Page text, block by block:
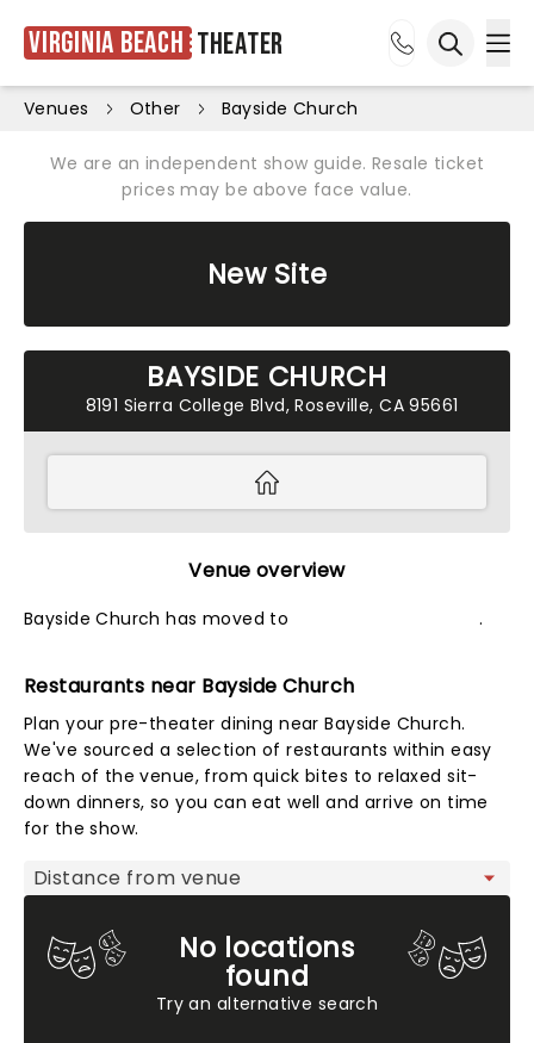
Virginia Beach Theater
Venues Other Bayside Church
We are an independent show guide. Resale ticket
prices may be above face value.
New Site
BAYSIDE CHURCH
8191 Sierra College Blvd, Roseville, CA 95661
Venue overview
Bayside Church has moved to Sacramento Theater.
Restaurants near Bayside Church
Plan your pre-theater dining near Bayside Church.
We've sourced a selection of restaurants within easy
reach of the venue, from quick bites to relaxed sit-
down dinners, so you can eat well and arrive on time
for the show.
Map view
No locations
found
Try an alternative search